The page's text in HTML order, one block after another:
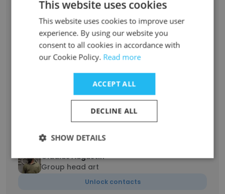
Unlock contacts
Navdeep Nijjar
Associate Vice President - LLC (Leadership,
Learning, Change)
vijith vijayan
Gladius Augustin
Group head art
Unlock contacts
This website uses cookies
This website uses cookies to improve user
experience. By using our website you
consent to all cookies in accordance with
our Cookie Policy. Read more
ACCEPT ALL
DECLINE ALL
SHOW DETAILS